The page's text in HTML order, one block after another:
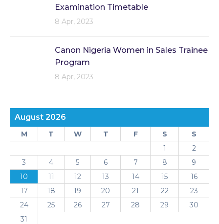
Examination Timetable
8 Apr, 2023
Canon Nigeria Women in Sales Trainee
Program
8 Apr, 2023
August 2026
M T W T F S
S
1
2
3
4 5 6 7 8
9
10
11 12 13 14 15
16
17
18 19 20 21 22
23
24
25 26 27 28 29
30
31